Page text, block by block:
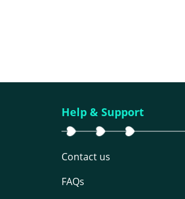
Help & Support
Contact us
FAQs